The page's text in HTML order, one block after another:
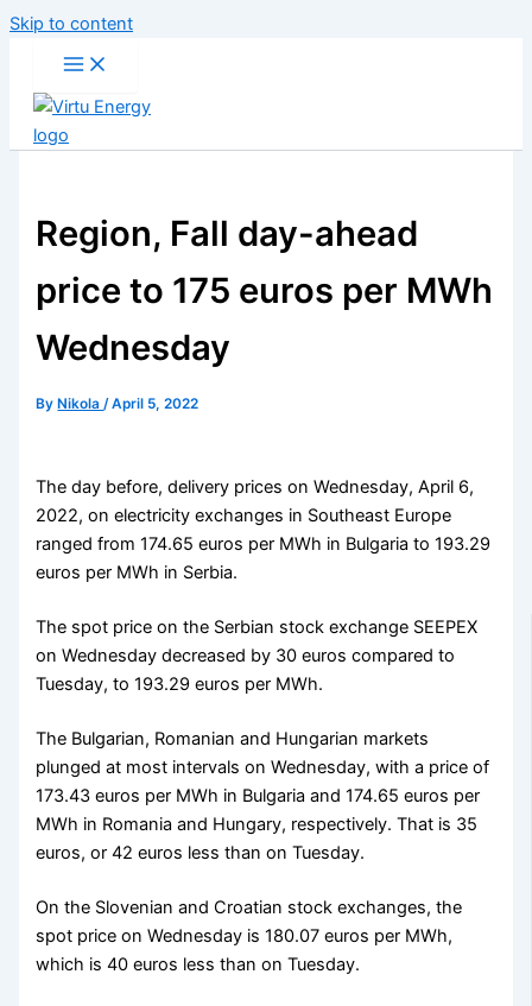
Skip to content
Region, Fall day-ahead
price to 175 euros per MWh
Wednesday
By Nikola/April 5, 2022
The day before, delivery prices on Wednesday, April 6,
2022, on electricity exchanges in Southeast Europe
ranged from 174.65 euros per MWh in Bulgaria to 193.29
euros per MWh in Serbia.
The spot price on the Serbian stock exchange SEEPEX
on Wednesday decreased by 30 euros compared to
Tuesday, to 193.29 euros per MWh.
The Bulgarian, Romanian and Hungarian markets
plunged at most intervals on Wednesday, with a price of
173.43 euros per MWh in Bulgaria and 174.65 euros per
MWh in Romania and Hungary, respectively. That is 35
euros, or 42 euros less than on Tuesday.
On the Slovenian and Croatian stock exchanges, the
spot price on Wednesday is 180.07 euros per MWh,
which is 40 euros less than on Tuesday.